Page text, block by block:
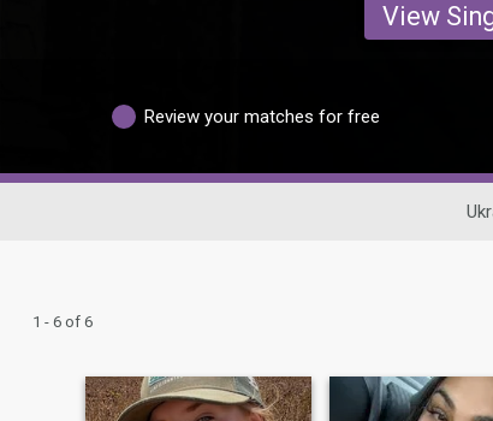
View
Review your matches for free
1 - 6 of 6